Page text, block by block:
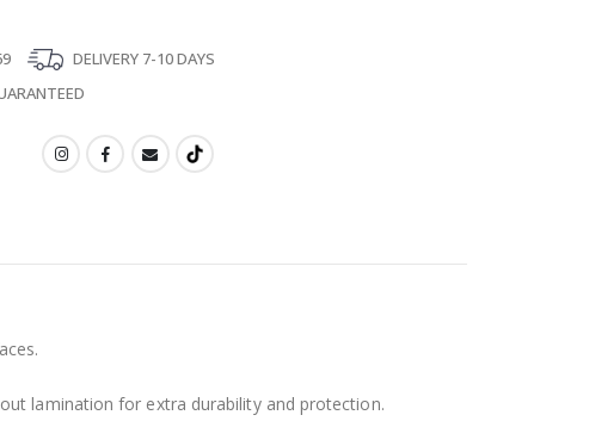
DELIVERY 7-10 DAYS
lamination for extra durability and protection.